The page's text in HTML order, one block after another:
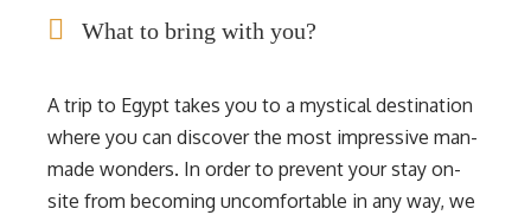
What to bring with you?
A trip to Egypt takes you to a mystical destination
where you can discover the most impressive man-
made wonders. In order to prevent your stay on-
site from becoming uncomfortable in any way, we